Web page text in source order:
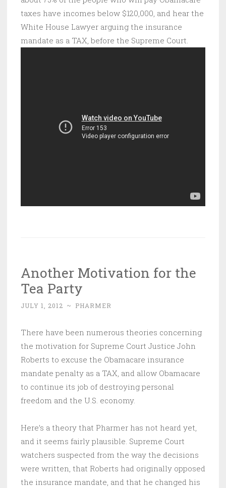
taxes have incomes below $120,000, and hear the
White House Lawyer arguing the insurance
mandate as a TAX, before the Supreme Court.
Another Motivation for the
Tea Party
JULY 1, 2012 ~ PHARMER
There have been numerous theories concerning
the motivation for Supreme Court Justice John
Roberts to excuse the Obamacare insurance
mandate penalty as a TAX, and allow Obamacare
to continue its job of destroying personal
freedom and the U.S. economy.
Here’s a theory that Pharmer has not heard yet,
and it seems fairly plausible. Supreme Court
watchers suspected from the way the decisions
were written, that Roberts had originally opposed
the insurance mandate, and that he changed his